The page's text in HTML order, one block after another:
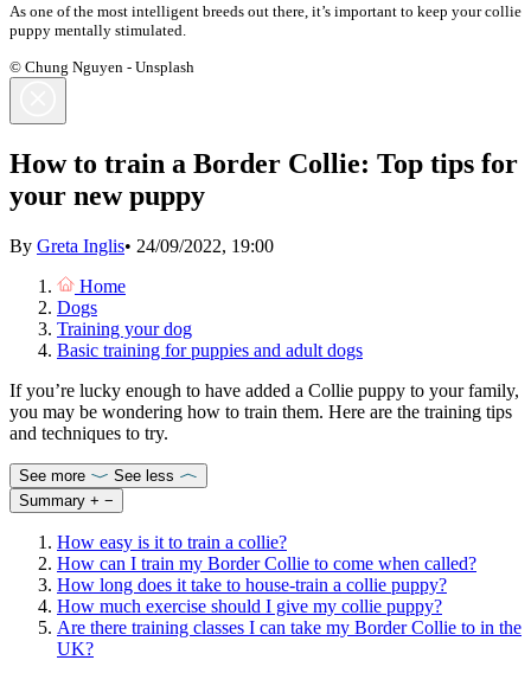
As one of the most intelligent breeds out there, it’s important to keep your collie
puppy mentally stimulated.
© Chung Nguyen - Unsplash
How to train a Border Collie: Top tips for
your new puppy
By Greta Inglis• 24/09/2022, 19:00
Home
Dogs
Training your dog
Basic training for puppies and adult dogs
If you’re lucky enough to have added a Collie puppy to your family,
you may be wondering how to train them. Here are the training tips
and techniques to try.
See more
See less
Summary + −
How easy is it to train a collie?
How can I train my Border Collie to come when called?
How long does it take to house-train a collie puppy?
How much exercise should I give my collie puppy?
Are there training classes I can take my Border Collie to in the
UK?